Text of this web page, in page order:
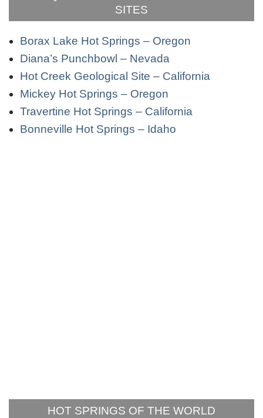
SITES
Borax Lake Hot Springs – Oregon
Diana’s Punchbowl – Nevada
Hot Creek Geological Site – California
Mickey Hot Springs – Oregon
Travertine Hot Springs – California
Bonneville Hot Springs – Idaho
HOT SPRINGS OF THE WORLD